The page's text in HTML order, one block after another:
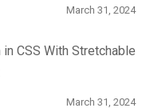
support the FileSystem API
March 31, 2024
CSS With Stretchable
March 31, 2024